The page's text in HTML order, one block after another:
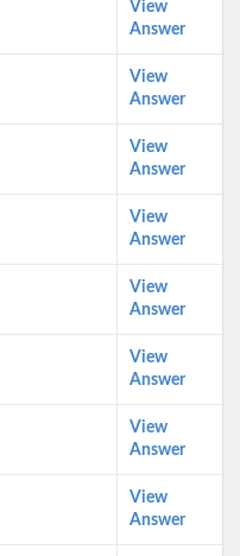
View
Answer
View
Answer
View
Answer
View
Answer
View
Answer
View
Answer
View
Answer
View
Answer